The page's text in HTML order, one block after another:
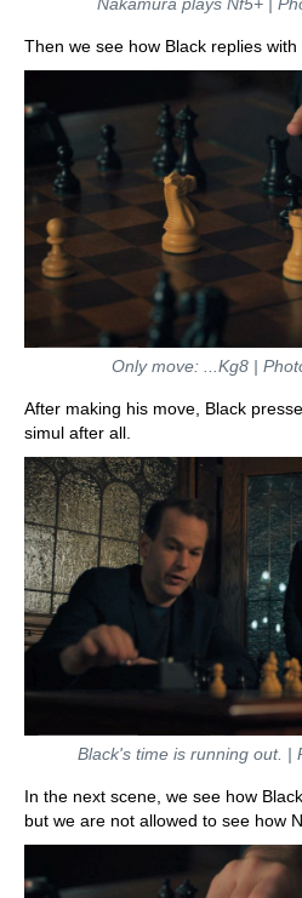
Then we see how Black replies with
Only move: ...Kg8 |
After making his move, Black
simul after all.
Black's time is running out. |
In the next scene, we see how
but we are not allowed to see how